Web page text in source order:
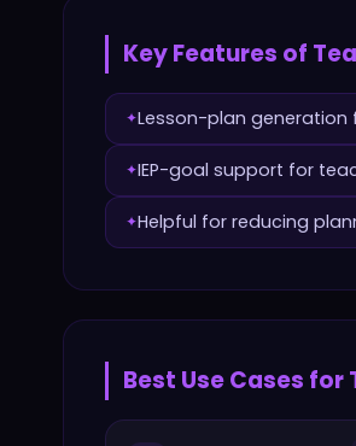
Key Features of
✦Lesson-plan
✦IEP-goal support for
✦Helpful for reducing
Best Use Cases for